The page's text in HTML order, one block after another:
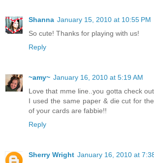
Shanna January 15, 2010 at 10:55 PM
So cute! Thanks for playing with us!
Reply
~amy~ January 16, 2010 at 5:19 AM
Love that mme line..you gotta check
I used the same paper & die cut for
of your cards are fabbie!!
Reply
Sherry Wright January 16, 2010 at